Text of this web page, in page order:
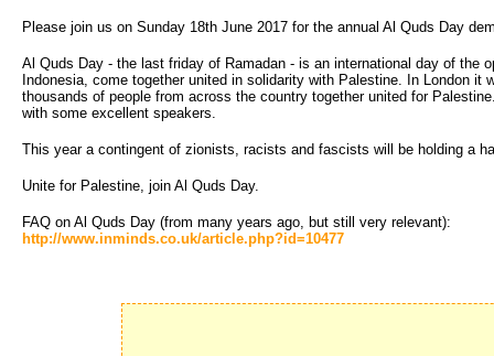
Please join us on Sunday 18th June 2017 for the annual Al Quds Day
Al Quds Day - the last friday of Ramadan - is an international day of the
Indonesia, come together united in solidarity with Palestine. In London
thousands of people from across the country together united for
with some excellent speakers.
This year a contingent of zionists, racists and fascists will be holding a
Unite for Palestine, join Al Quds Day.
FAQ on Al Quds Day (from many years ago, but still very relevant):
http://www.inminds.co.uk/article.php?id=10477